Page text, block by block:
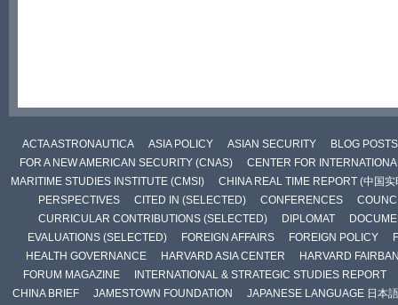
ACTA ASTRONAUTICA ASIA POLICY ASIAN SECURITY
BLOG POSTS
FOR A NEW AMERICAN SECURITY (CNAS)
CENTER FOR
MARITIME STUDIES INSTITUTE (CMSI)
CHINA REAL TIME REPORT (中国实
PERSPECTIVES
CITED IN (SELECTED) CONFERENCES
CURRICULAR CONTRIBUTIONS (SELECTED)
DIPLOMAT
EVALUATIONS (SELECTED)
FOREIGN AFFAIRS FOREIGN POLICY
HEALTH GOVERNANCE
HARVARD ASIA CENTER
HARVARD
FORUM MAGAZINE
INTERNATIONAL & STRATEGIC STUDIES REPORT
CHINA BRIEF
JAMESTOWN FOUNDATION
JAPANESE LANGUAGE 日本語